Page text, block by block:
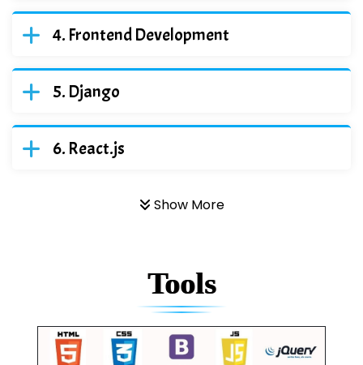
Frontend Development
Django
React.js
Show More
Tools